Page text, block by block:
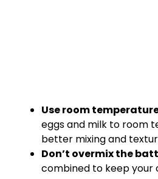
Use room
eggs and milk to room
better mixing and
Don’t overmix the
combined to keep your